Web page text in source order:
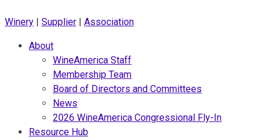
Winery Supplier Association
About
WineAmerica Staff
Membership Team
Board of Directors and Committees
News
2026 WineAmerica Congressional Fly-In
Resource Hub